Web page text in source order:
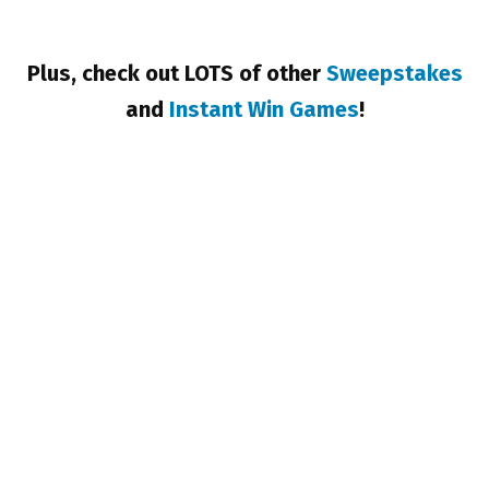
Plus, check out LOTS of other Sweepstakes
and Instant Win Games!